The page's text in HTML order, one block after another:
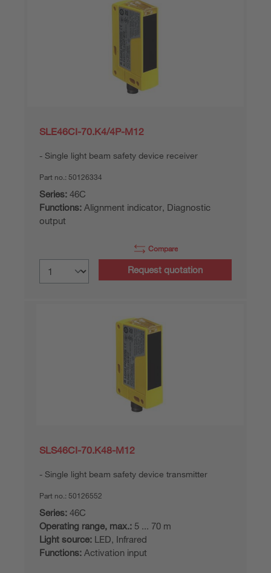
SLE46CI-70.K4/4P-M12
Single light beam safety device receiver
Part no.: 50126334
Series: 46C
Functions: Alignment indicator, Diagnostic
output
Compare
Request quotation
SLS46CI-70.K48-M12
Single light beam safety device transmitter
Part no.: 50126552
Series: 46C
Operating range, max.: 5 ... 70 m
Light source: LED, Infrared
Functions: Activation input